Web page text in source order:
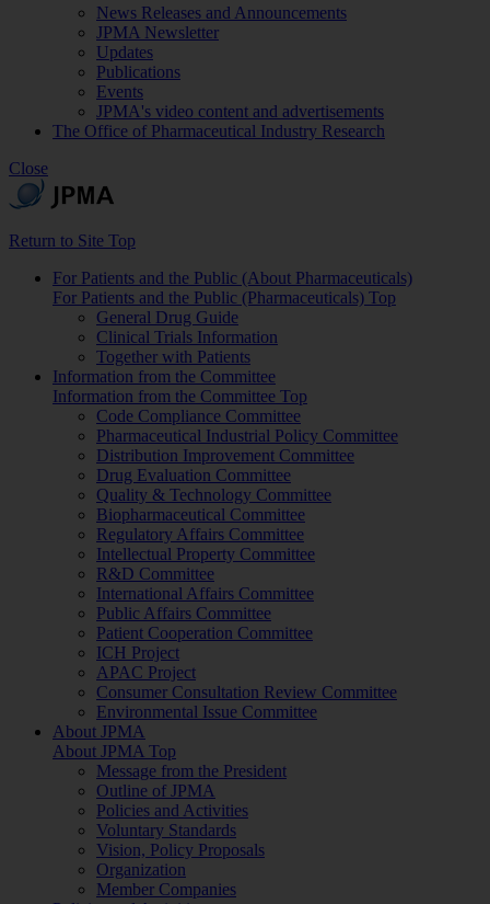
News Releases and Announcements
JPMA Newsletter
Updates
Publications
Events
JPMA's video content and advertisements
The Office of Pharmaceutical Industry Research
Close
Return to Site Top
For Patients and the Public (About Pharmaceuticals)
For Patients and the Public (Pharmaceuticals) Top
General Drug Guide
Clinical Trials Information
Together with Patients
Information from the Committee
Information from the Committee Top
Code Compliance Committee
Pharmaceutical Industrial Policy Committee
Distribution Improvement Committee
Drug Evaluation Committee
Quality & Technology Committee
Biopharmaceutical Committee
Regulatory Affairs Committee
Intellectual Property Committee
R&D Committee
International Affairs Committee
Public Affairs Committee
Patient Cooperation Committee
ICH Project
APAC Project
Consumer Consultation Review Committee
Environmental Issue Committee
About JPMA
About JPMA Top
Message from the President
Outline of JPMA
Policies and Activities
Voluntary Standards
Vision, Policy Proposals
Organization
Member Companies